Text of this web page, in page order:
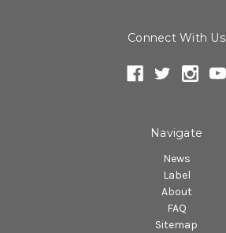
Connect With Us
Navigate
News
Label
About
FAQ
Sitemap